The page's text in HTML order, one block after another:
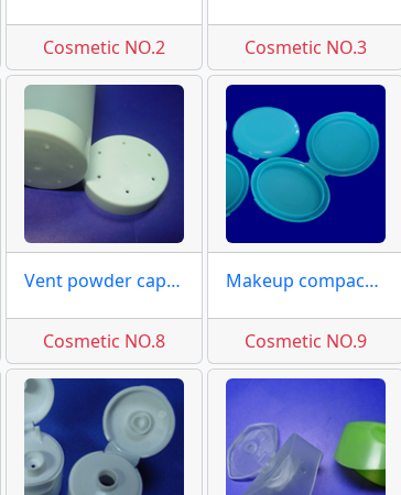
Cosmetic NO.2 Cosmetic NO.3
Vent powder caps moulds
Cosmetic NO.8
Makeup compact moulds
Cosmetic NO.9